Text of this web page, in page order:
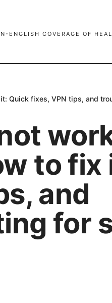
ENGLISH COVERAGE OF
Quick fixes, VPN tips, and
to fix
and
for